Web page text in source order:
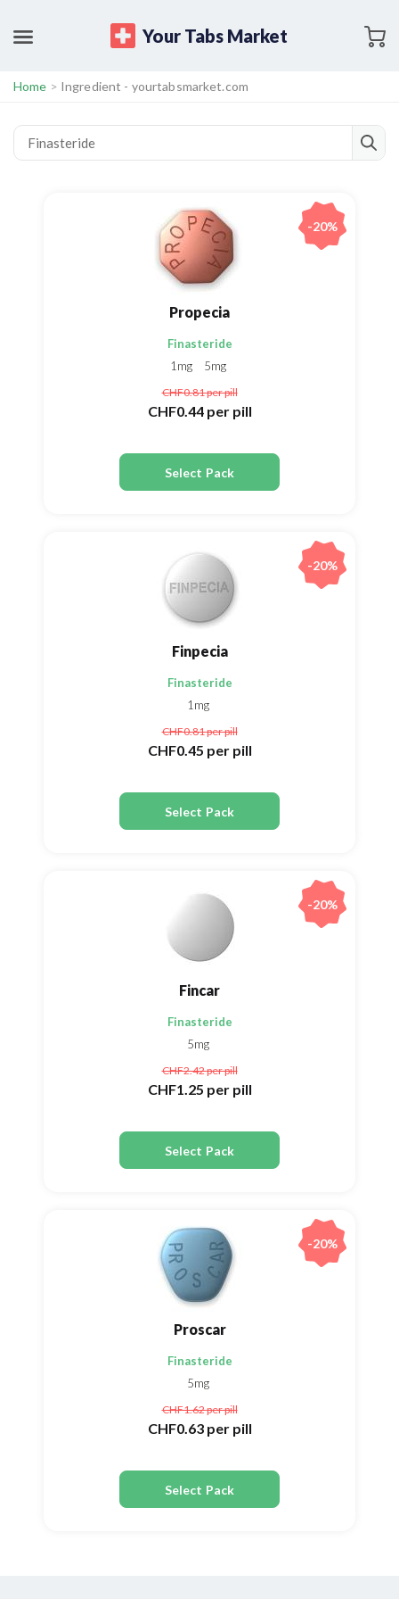
Your Tabs Market
Home > Ingredient - yourtabsmarket.com
Propecia
Finasteride
1mg
5mg
CHF0.81per pill
CHF0.44 per pill
Select Pack
-20%
Finpecia
Finasteride
1mg
CHF0.81per pill
CHF0.45 per pill
Select Pack
-20%
Fincar
Finasteride
5mg
CHF2.42per pill
CHF1.25 per pill
Select Pack
-20%
Proscar
Finasteride
5mg
CHF1.62per pill
CHF0.63 per pill
Select Pack
-20%